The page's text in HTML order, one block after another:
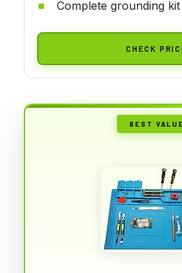
Complete grounding
CHECK
BEST VALUE